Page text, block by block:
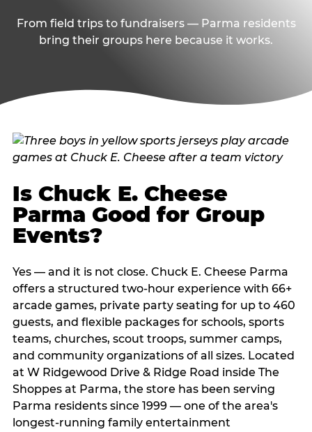
From field trips to fundraisers — Parma residents
bring their groups here because it works.
Is Chuck E. Cheese
Parma Good for Group
Events?
Yes — and it is not close. Chuck E. Cheese Parma
offers a structured two-hour experience with 66+
arcade games, private party seating for up to 460
guests, and flexible packages for schools, sports
teams, churches, scout troops, summer camps,
and community organizations of all sizes. Located
at W Ridgewood Drive & Ridge Road inside The
Shoppes at Parma, the store has been serving
Parma residents since 1999 — one of the area's
longest-running family entertainment